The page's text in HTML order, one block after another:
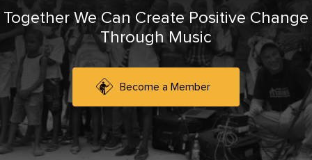
Together We Can Create Positive Change
Through Music
Become a Member